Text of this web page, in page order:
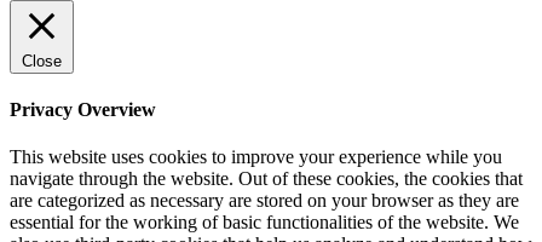
Close
Privacy Overview
This website uses cookies to improve your experience while you
navigate through the website. Out of these cookies, the cookies that
are categorized as necessary are stored on your browser as they are
essential for the working of basic functionalities of the website. We